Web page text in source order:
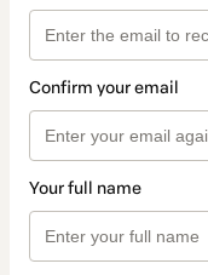
Confirm your email
Your full name